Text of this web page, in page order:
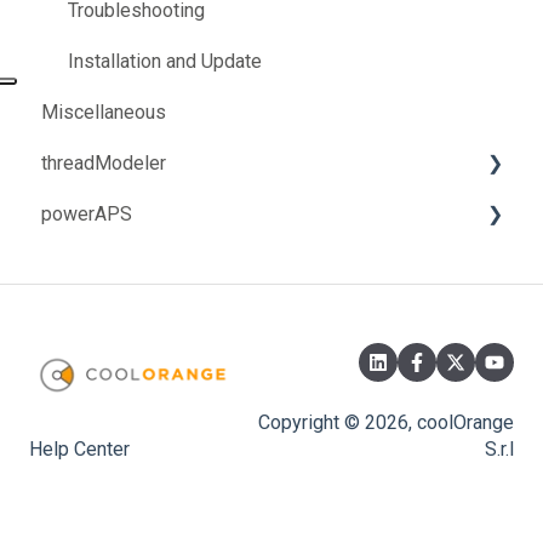
How-to
How-to
Troubleshooting
Installation and Update
Miscellaneous
threadModeler
Troubleshooting
powerAPS
Help Center
Copyright © 2026, coolOrange
S.r.l